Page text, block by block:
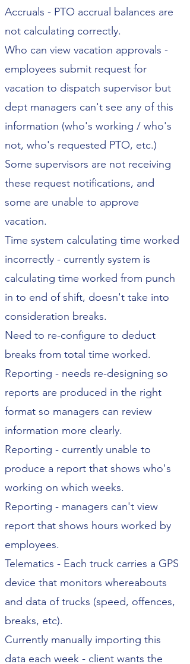
Accruals - PTO accrual balances are
not calculating correctly.
Who can view vacation approvals -
employees submit request for
vacation to dispatch supervisor but
dept managers can't see any of this
information (who's working / who's
not, who's requested PTO, etc.)
Some supervisors are not receiving
these request notifications, and
some are unable to approve
vacation.
Time system calculating time worked
incorrectly - currently system is
calculating time worked from punch
in to end of shift, doesn't take into
consideration breaks.
Need to re-configure to deduct
breaks from total time worked.
Reporting - needs re-designing so
reports are produced in the right
format so managers can review
information more clearly.
Reporting - currently unable to
produce a report that shows who's
working on which weeks.
Reporting - managers can't view
report that shows hours worked by
employees.
Telematics - Each truck carries a GPS
device that monitors whereabouts
and data of trucks (speed, offences,
breaks, etc).
Currently manually importing this
data each week - client wants the